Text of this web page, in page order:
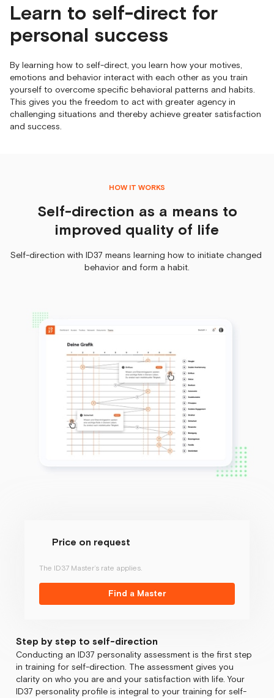
Learn to self-direct for
personal success
By learning how to self-direct, you learn how your motives,
emotions and behavior interact with each other as you train
yourself to overcome specific behavioral patterns and habits.
This gives you the freedom to act with greater agency in
challenging situations and thereby achieve greater satisfaction
and success.
HOW IT WORKS
Self-direction as a means to
improved quality of life
Self-direction with ID37 means learning how to initiate changed
behavior and form a habit.
Price on request
The ID37 Master’s rate applies.
Find a Master
Step by step to self-direction
Conducting an ID37 personality assessment is the first step
in training for self-direction. The assessment gives you
clarity on who you are and your satisfaction with life. Your
ID37 personality profile is integral to your training for self-